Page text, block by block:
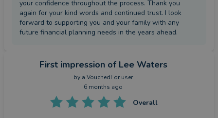
your confidence throughout the process. Thank you
again for your kind words and continued trust. I look
forward to supporting you and your family with any
future financial planning needs in the years ahead.
First impression of Lee Waters
by a VouchedFor user
6 months ago
Overall